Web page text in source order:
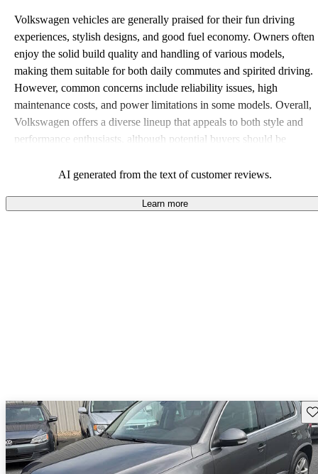
Volkswagen vehicles are generally praised for their fun driving
experiences, stylish designs, and good fuel economy. Owners often
enjoy the solid build quality and handling of various models,
making them suitable for both daily commutes and spirited driving.
However, common concerns include reliability issues, high
maintenance costs, and power limitations in some models. Overall,
Volkswagen offers a diverse lineup that appeals to both style and
performance enthusiasts, although potential buyers should be
AI generated from the text of customer reviews.
Learn more